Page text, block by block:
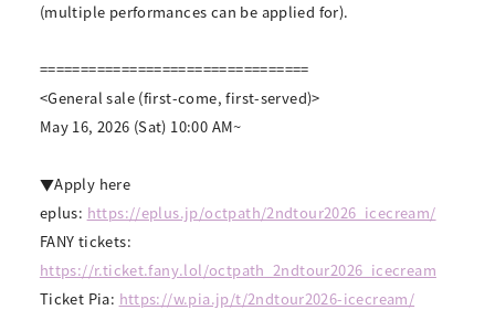
(multiple performances can be applied for).
=================================
<General sale (first-come, first-served)>
May 16, 2026 (Sat) 10:00 AM~
▼Apply here
eplus: https://eplus.jp/octpath/2ndtour2026_icecream/
FANY tickets:
https://r.ticket.fany.lol/octpath_2ndtour2026_icecream
Ticket Pia: https://w.pia.jp/t/2ndtour2026-icecream/